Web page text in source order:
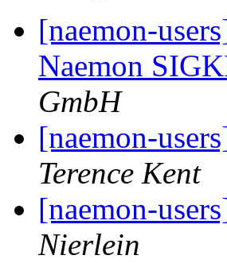
[naemon-
Naemon
GmbH
[naemon-
Terence Kent
[naemon-
Nierlein